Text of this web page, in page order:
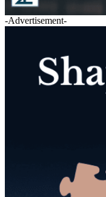
-Advertisement-